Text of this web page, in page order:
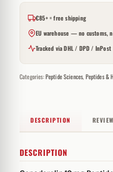
€85+ = free shipping
EU warehouse — no customs,
Tracked via DHL / DPD / InPost
Categories:Peptide Sciences, Peptides &
DESCRIPTION
DESCRIPTION